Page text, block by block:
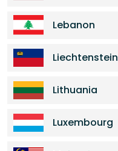
Lebanon
Liechtenstein
Lithuania
Luxembourg